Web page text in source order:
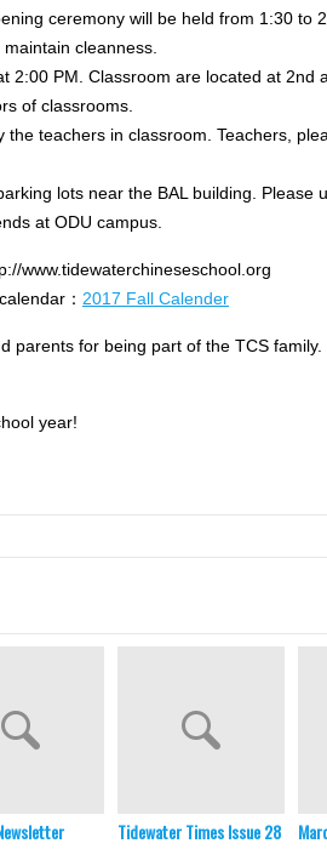
ceremony will be held from 1:30 to
cleanness.
2:00 PM. Classroom are located at 2nd
of classrooms.
teachers in classroom. Teachers,
lots near the BAL building. Please
at ODU campus.
www.tidewaterchineseschool.org
： 2017 Fall Calender
parents for being part of the TCS
year!
Tidewater Times Issue 28